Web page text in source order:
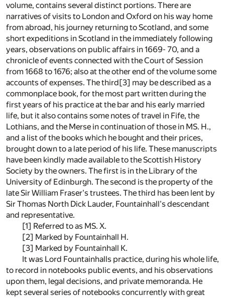
volume, contains several distinct portions. There are
narratives of visits to London and Oxford on his way home
from abroad, his journey returning to Scotland, and some
short expeditions in Scotland in the immediately following
years, observations on public affairs in 1669- 70, and a
chronicle of events connected with the Court of Session
from 1668 to 1676; also at the other end of the volume some
accounts of expenses. The third[3] may be described as a
commonplace book, for the most part written during the
first years of his practice at the bar and his early married
life, but it also contains some notes of travel in Fife, the
Lothians, and the Merse in continuation of those in MS. H.,
and a list of the books which he bought and their prices,
brought down to a late period of his life. These manuscripts
have been kindly made available to the Scottish History
Society by the owners. The first is in the Library of the
University of Edinburgh. The second is the property of the
late Sir William Fraser's trustees. The third has been lent by
Sir Thomas North Dick Lauder, Fountainhall's descendant
and representative.
[1] Referred to as MS. X.
[2] Marked by Fountainhall H.
[3] Marked by Fountainhall K.
It was Lord Fountainhalls practice, during his whole life,
to record in notebooks public events, and his observations
upon them, legal decisions, and private memoranda. He
kept several series of notebooks concurrently with great